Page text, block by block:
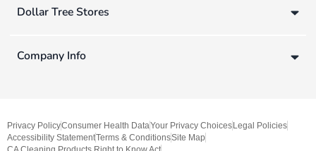
Dollar Tree Stores
Company Info
Privacy PolicyConsumer Health DataYour Privacy ChoicesLegal Policies
Accessibility StatementTerms & ConditionsSite Map